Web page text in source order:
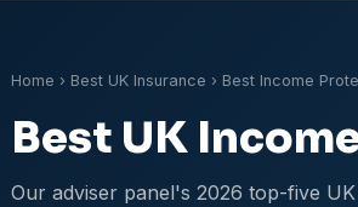
Home › Best UK Insurance › Best Income
Best UK
Our adviser panel's 2026 top-five